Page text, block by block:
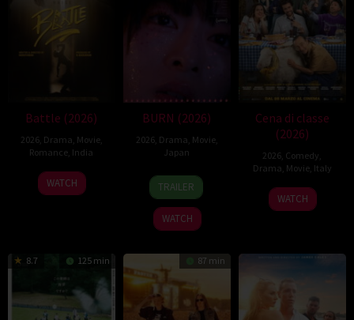
Battle (2026)
2026, Drama Movie,
Romance India
24
Apr
Narayanan
WATCH
BURN (2026)
2026, Drama Movie,
Japan
10
Apr
2026
Makoto
Nagahisa
TRAILER
WATCH
Cena di classe
(2026)
2026 Comedy
Drama Movie, Italy
26
Mar
Francesco
Mandelli
WATCH
8.7 125 min 87 min